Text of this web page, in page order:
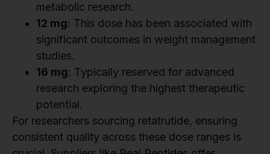
metabolic research.
12 mg: This dose has been associated with
significant outcomes in weight management
studies.
16 mg: Typically reserved for advanced
research exploring the highest therapeutic
potential.
For researchers sourcing retatrutide, ensuring
consistent quality across these dose ranges is